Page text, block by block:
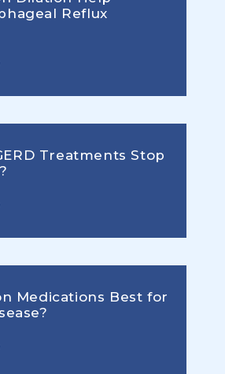
Reflux
Treatments Stop
Medications Best for